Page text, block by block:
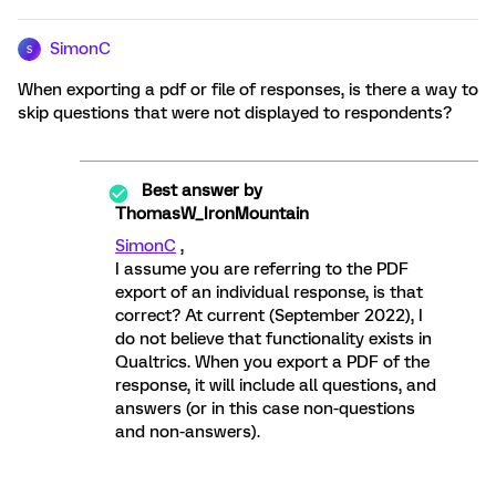
S SimonC
When exporting a pdf or file of responses, is there a way to
skip questions that were not displayed to respondents?
Best answer by
ThomasW_IronMountain
SimonC ,
I assume you are referring to the PDF
export of an individual response, is that
correct? At current (September 2022), I
do not believe that functionality exists in
Qualtrics. When you export a PDF of the
response, it will include all questions, and
answers (or in this case non-questions
and non-answers).